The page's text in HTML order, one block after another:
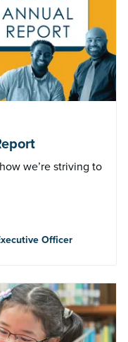
we’re striving to
Officer